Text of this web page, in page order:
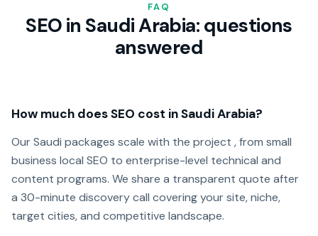
FAQ
SEO in Saudi Arabia: questions
answered
How much does SEO cost in Saudi Arabia?
Our Saudi packages scale with the project , from small
business local SEO to enterprise-level technical and
content programs. We share a transparent quote after
a 30-minute discovery call covering your site, niche,
target cities, and competitive landscape.